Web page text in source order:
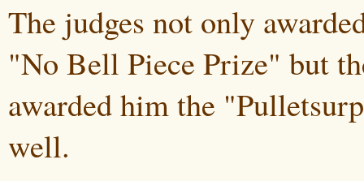
The judges not only
"No Bell Piece Prize" but
awarded him the
well.